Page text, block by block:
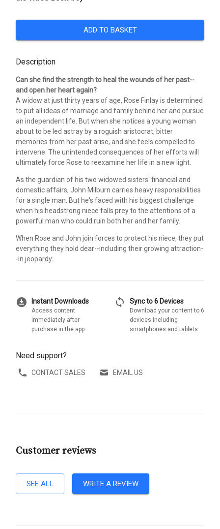
ADD TO BASKET
Description
Can she find the strength to heal the wounds of her past--
and open her heart again?
A widow at just thirty years of age, Rose Finlay is determined
to put all ideas of marriage and family behind her and pursue
an independent life. But when she notices a young woman
about to be led astray by a roguish aristocrat, bitter
memories from her past arise, and she feels compelled to
intervene. The unintended consequences of her efforts will
ultimately force Rose to reexamine her life in a new light.
As the guardian of his two widowed sisters' financial and
domestic affairs, John Milburn carries heavy responsibilities
for a single man. But he's faced with his biggest challenge
when his headstrong niece falls prey to the attentions of a
powerful man who could ruin both her and her family.
When Rose and John join forces to protect his niece, they put
everything they hold dear--including their growing attraction-
-in jeopardy.
download_for_offline Instant Downloads
Access content
immediately after
purchase in the app
sync Sync to 6 Devices
Download your content to 6
devices including
smartphones and tablets
Need support?
CONTACT SALES EMAIL US
Customer reviews
SEE ALL WRITE A REVIEW